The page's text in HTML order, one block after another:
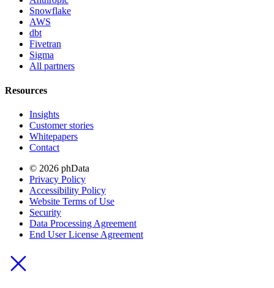
Snowflake
AWS
dbt
Fivetran
Sigma
All partners
Resources
Insights
Customer stories
Whitepapers
Contact
© 2026 phData
Privacy Policy
Accessibility Policy
Website Terms of Use
Security
Data Processing Agreement
End User License Agreement